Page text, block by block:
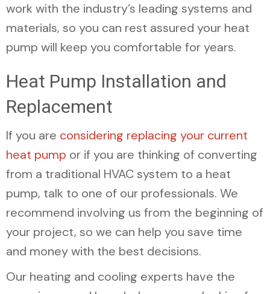
work with the industry’s leading systems and
materials, so you can rest assured your heat
pump will keep you comfortable for years.
Heat Pump Installation and
Replacement
If you are considering replacing your current
heat pump or if you are thinking of converting
from a traditional HVAC system to a heat
pump, talk to one of our professionals. We
recommend involving us from the beginning of
your project, so we can help you save time
and money with the best decisions.
Our heating and cooling experts have the